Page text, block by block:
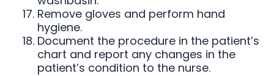
Remove gloves and perform hand
hygiene.
Document the procedure in the patient’s
chart and report any changes in the
patient’s condition to the nurse.